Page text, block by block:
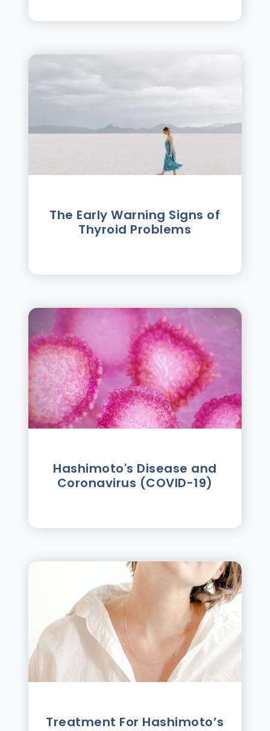
The Early Warning Signs of
Thyroid Problems
Hashimoto's Disease and
Coronavirus (COVID-19)
Treatment For Hashimotoʼs